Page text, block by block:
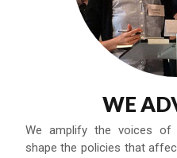
WE
We amplify the voices of
shape the policies that